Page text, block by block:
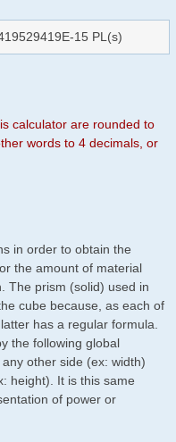
15 PL(s)
calculator are rounded to
words to 4 decimals, or
in order to obtain the
the amount of material
The prism (solid) used in
cube because, as each of
has a regular formula.
the following global
other side (ex: width)
height). It is this same
of power or